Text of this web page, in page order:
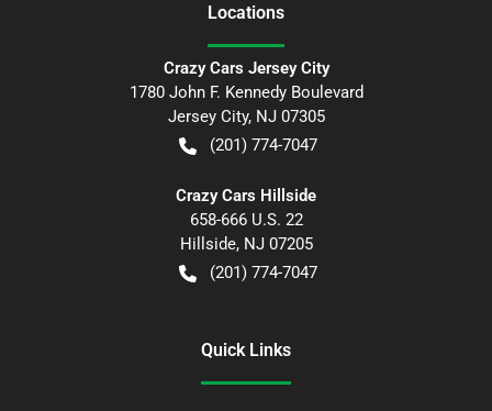
Locations
Crazy Cars Jersey City
1780 John F. Kennedy Boulevard
Jersey City, NJ 07305
(201) 774-7047
Crazy Cars Hillside
658-666 U.S. 22
Hillside, NJ 07205
(201) 774-7047
Quick Links